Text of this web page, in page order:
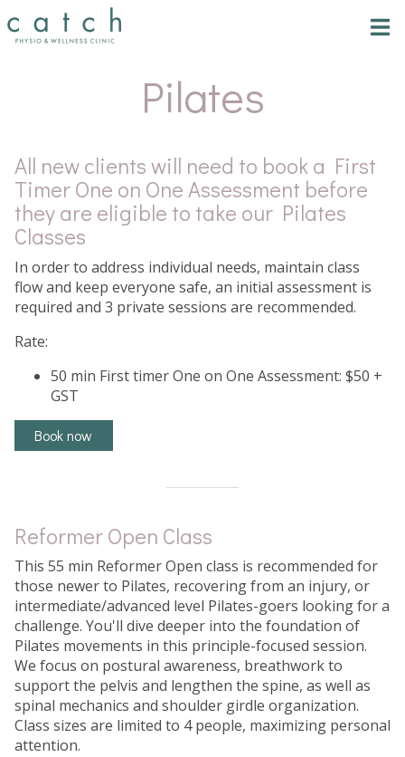
Pilates
All new clients will need to book a First
Timer One on One Assessment before
they are eligible to take our Pilates
Classes
In order to address individual needs, maintain class
flow and keep everyone safe, an initial assessment is
required and 3 private sessions are recommended.
Rate:
50 min First timer One on One Assessment: $50 +
GST
Book now
Reformer Open Class
This 55 min Reformer Open class is recommended for
those newer to Pilates, recovering from an injury, or
intermediate/advanced level Pilates-goers looking for a
challenge. You'll dive deeper into the foundation of
Pilates movements in this principle-focused session.
We focus on postural awareness, breathwork to
support the pelvis and lengthen the spine, as well as
spinal mechanics and shoulder girdle organization.
Class sizes are limited to 4 people, maximizing personal
attention.